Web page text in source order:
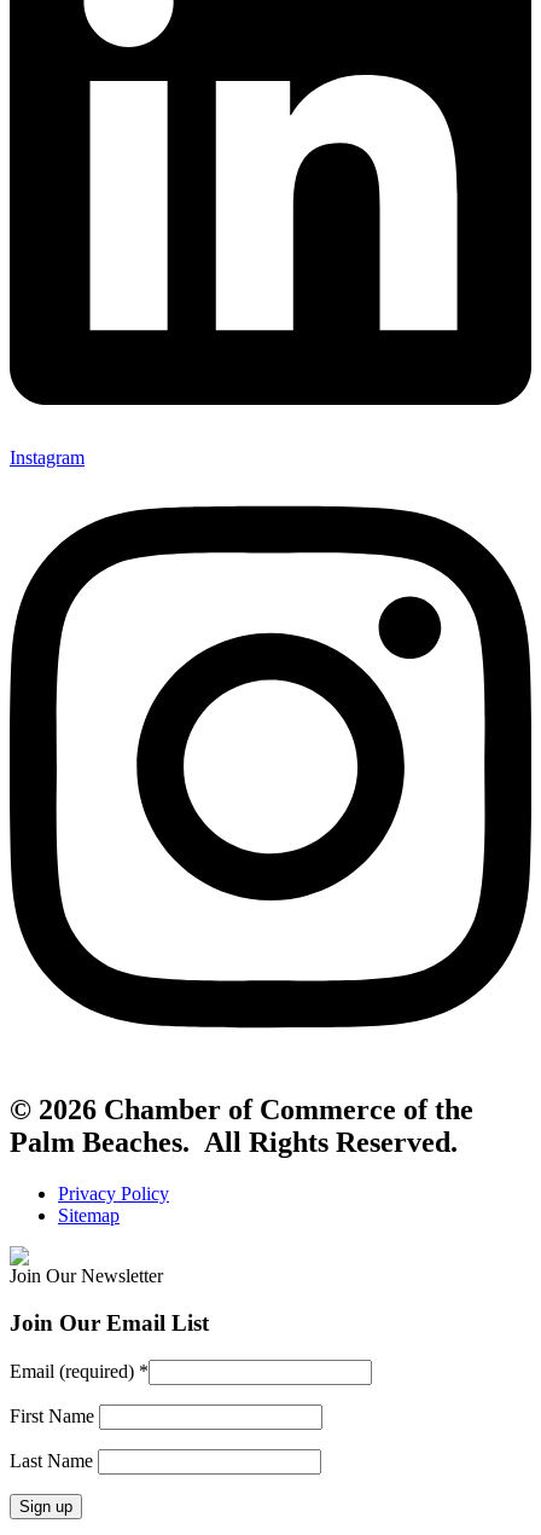
Instagram
© 2026 Chamber of Commerce of the
Palm Beaches. All Rights Reserved.
Privacy Policy
Sitemap
Join Our Newsletter
Join Our Email List
Email (required) *
First Name
Last Name